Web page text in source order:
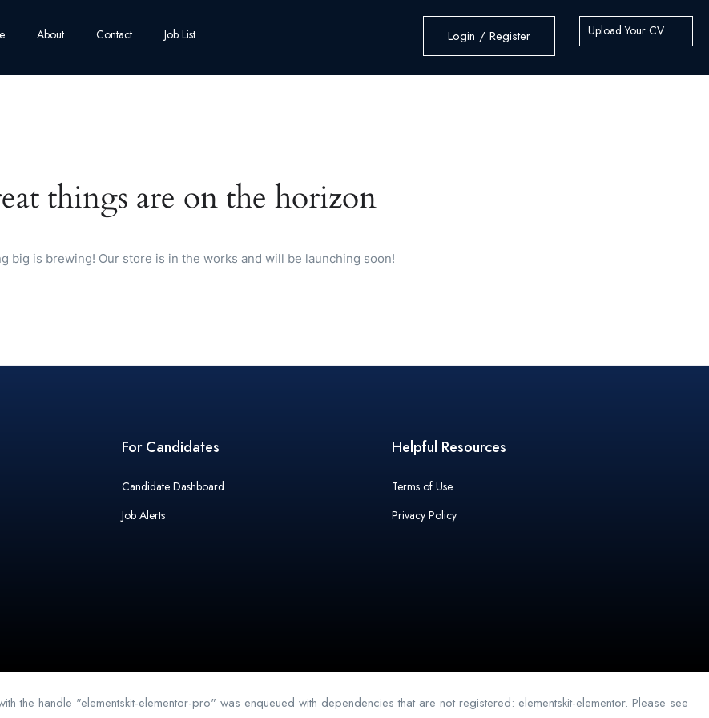
About Contact Job List Login / Register Upload Your CV
things are on the horizon
big is brewing! Our store is in the works and will be launching soon!
For Candidates
Candidate Dashboard
Job Alerts
Helpful Resources
Terms of Use
Privacy Policy
the handle "elementskit-elementor-pro" was enqueued with dependencies that are not registered: elementskit-elementor. Please see